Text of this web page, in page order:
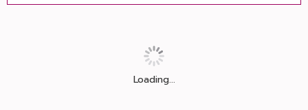
Loading...